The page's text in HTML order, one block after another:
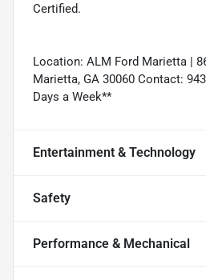
Certified.
Location: ALM Ford Marietta |
Marietta, GA 30060 Contact:
Days a Week**
Entertainment & Technology
Safety
Performance & Mechanical